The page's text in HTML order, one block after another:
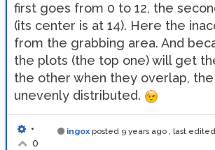
first goes from 0 to 12, the
(its center is at 14). Here the
from the grabbing area. And
the plots (the top one) will get
the other when they overlap, the
unevenly distributed.
ingox posted 9 years ago , last
•
0